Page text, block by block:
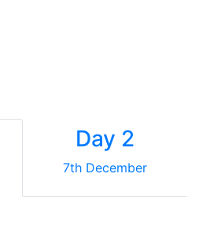
Day 2
7th December